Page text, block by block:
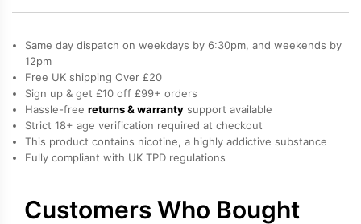
Refill
quantity
Same day dispatch on weekdays by 6:30pm, and weekends by
12pm
Free UK shipping Over £20
Sign up & get £10 off £99+ orders
Hassle-free returns & warranty support available
Strict 18+ age verification required at checkout
This product contains nicotine, a highly addictive substance
Fully compliant with UK TPD regulations
Customers Who Bought